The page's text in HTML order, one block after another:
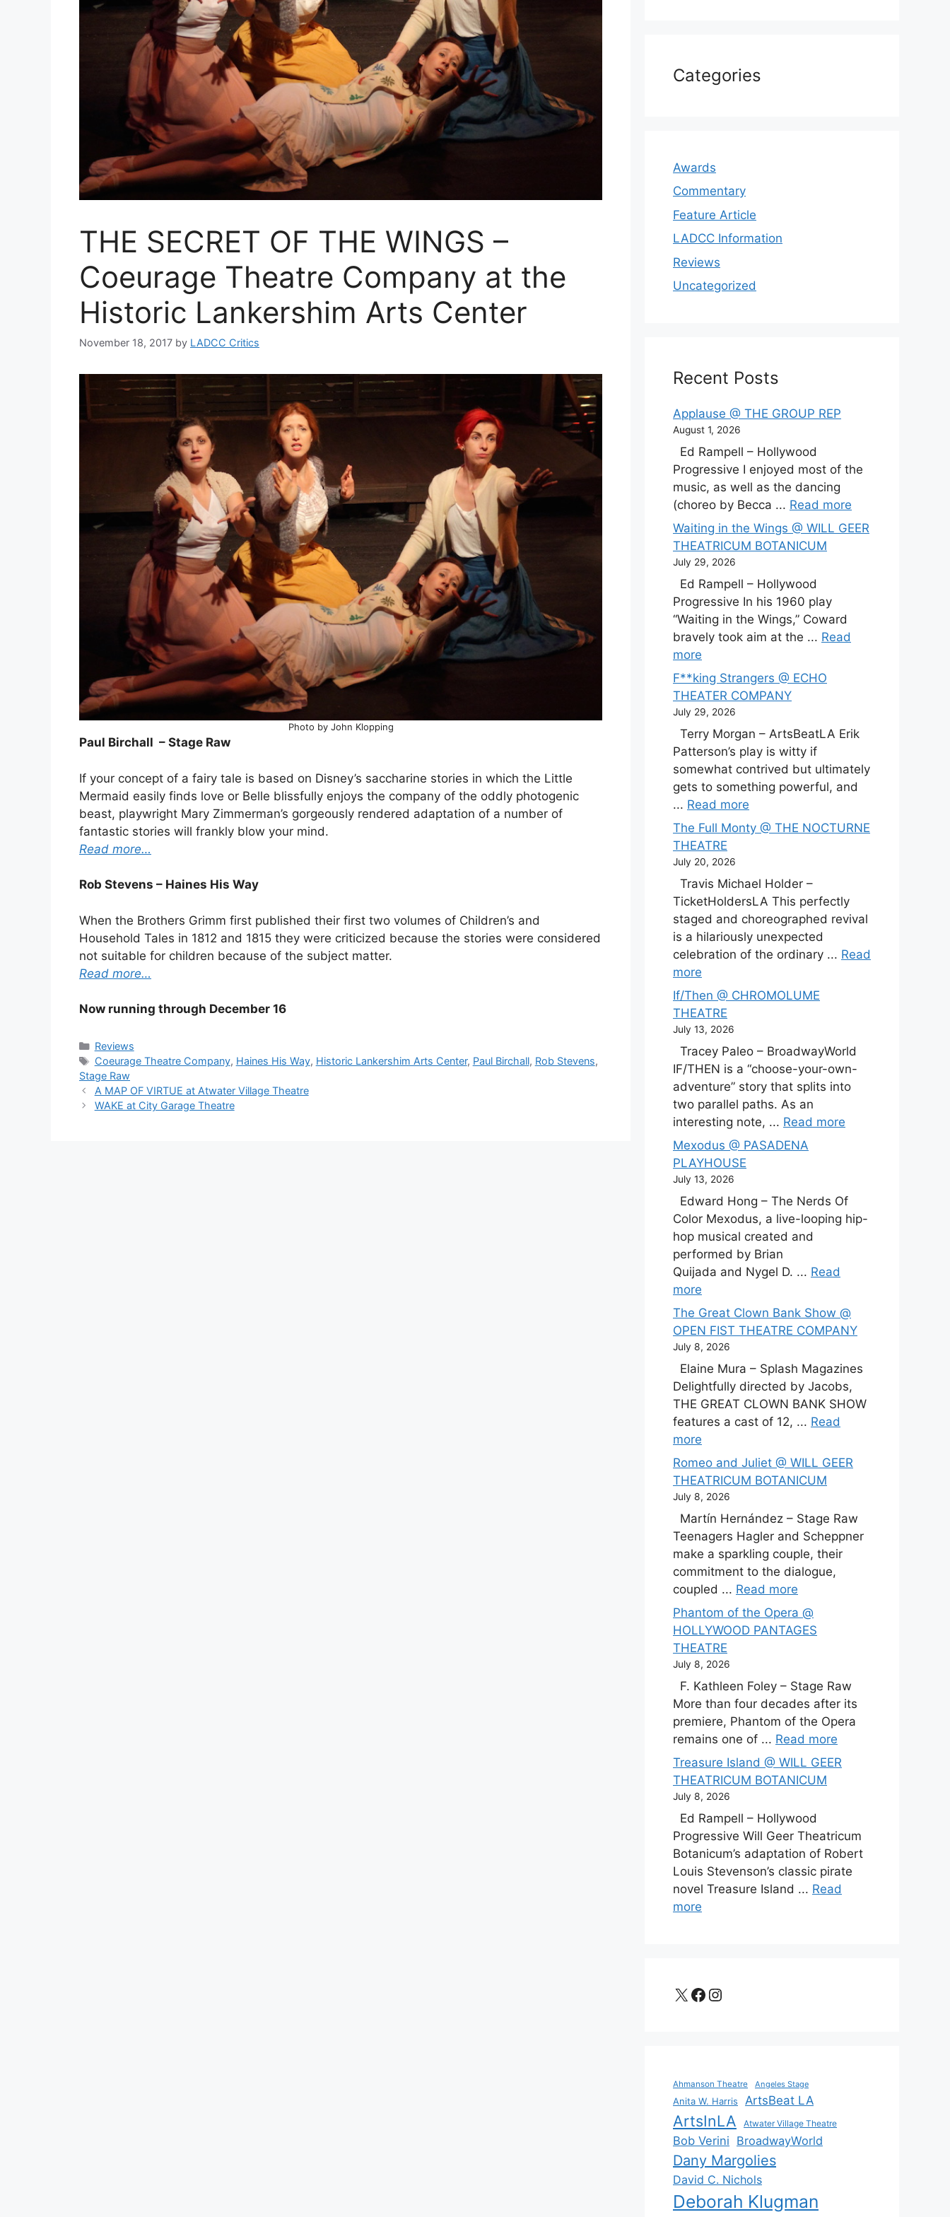
THE SECRET OF THE WINGS –
Coeurage Theatre Company at the
Historic Lankershim Arts Center
November 18, 2017 by LADCC Critics
Photo by John Klopping
Paul Birchall – Stage Raw
If your concept of a fairy tale is based on Disney’s saccharine stories in which the Little
Mermaid easily finds love or Belle blissfully enjoys the company of the oddly photogenic
beast, playwright Mary Zimmerman’s gorgeously rendered adaptation of a number of
fantastic stories will frankly blow your mind.
Read more…
Rob Stevens – Haines His Way
When the Brothers Grimm first published their first two volumes of Children’s and
Household Tales in 1812 and 1815 they were criticized because the stories were considered
not suitable for children because of the subject matter.
Read more…
Now running through December 16
Categories
Reviews
Tags
Coeurage Theatre Company, Haines His Way, Historic Lankershim Arts Center, Paul Birchall, Rob Stevens,
Stage Raw
A MAP OF VIRTUE at Atwater Village Theatre
WAKE at City Garage Theatre
Categories
Awards
Commentary
Feature Article
LADCC Information
Reviews
Uncategorized
Recent Posts
Applause @ THE GROUP REP
August 1, 2026
Ed Rampell – Hollywood
Progressive I enjoyed most of the
music, as well as the dancing
(choreo by Becca ... Read more
Waiting in the Wings @ WILL GEER
THEATRICUM BOTANICUM
July 29, 2026
Ed Rampell – Hollywood
Progressive In his 1960 play
“Waiting in the Wings,” Coward
bravely took aim at the ... Read
more
F**king Strangers @ ECHO
THEATER COMPANY
July 29, 2026
Terry Morgan – ArtsBeatLA Erik
Patterson’s play is witty if
somewhat contrived but ultimately
gets to something powerful, and
... Read more
The Full Monty @ THE NOCTURNE
THEATRE
July 20, 2026
Travis Michael Holder –
TicketHoldersLA This perfectly
staged and choreographed revival
is a hilariously unexpected
celebration of the ordinary ... Read
more
If/Then @ CHROMOLUME
THEATRE
July 13, 2026
Tracey Paleo – BroadwayWorld
IF/THEN is a “choose-your-own-
adventure” story that splits into
two parallel paths. As an
interesting note, ... Read more
Mexodus @ PASADENA
PLAYHOUSE
July 13, 2026
Edward Hong – The Nerds Of
Color Mexodus, a live-looping hip-
hop musical created and
performed by Brian
Quijada and Nygel D. ... Read
more
The Great Clown Bank Show @
OPEN FIST THEATRE COMPANY
July 8, 2026
Elaine Mura – Splash Magazines
Delightfully directed by Jacobs,
THE GREAT CLOWN BANK SHOW
features a cast of 12, ... Read
more
Romeo and Juliet @ WILL GEER
THEATRICUM BOTANICUM
July 8, 2026
Martín Hernández – Stage Raw
Teenagers Hagler and Scheppner
make a sparkling couple, their
commitment to the dialogue,
coupled ... Read more
Phantom of the Opera @
HOLLYWOOD PANTAGES
THEATRE
July 8, 2026
F. Kathleen Foley – Stage Raw
More than four decades after its
premiere, Phantom of the Opera
remains one of ... Read more
Treasure Island @ WILL GEER
THEATRICUM BOTANICUM
July 8, 2026
Ed Rampell – Hollywood
Progressive Will Geer Theatricum
Botanicum’s adaptation of Robert
Louis Stevenson’s classic pirate
novel Treasure Island ... Read
more
X Facebook
Instagram
Ahmanson Theatre Angeles Stage
Anita W. Harris ArtsBeat LA
ArtsInLA Atwater Village Theatre
Bob Verini BroadwayWorld
Dany Margolies
David C. Nichols
Deborah Klugman